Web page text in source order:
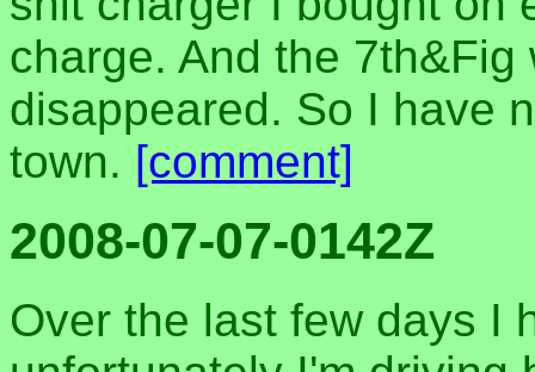
charge. And the
disappeared. So I have
town. [comment]
2008-07-07-0142Z
Over the last few days I